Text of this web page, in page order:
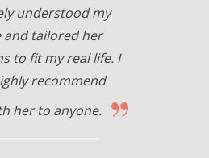
understood my
and tailored her
to fit my real life. I
recommend
her to anyone. ”